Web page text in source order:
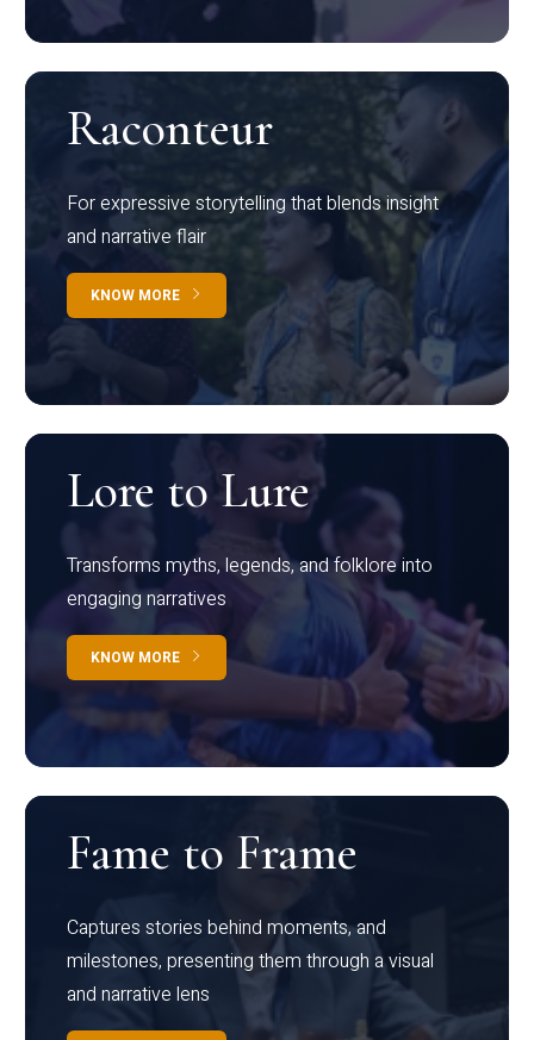
Raconteur
For expressive storytelling that blends insight
and narrative flair
KNOW MORE
Lore to Lure
Transforms myths, legends, and folklore into
engaging narratives
KNOW MORE
Fame to Frame
Captures stories behind moments, and
milestones, presenting them through a visual
and narrative lens